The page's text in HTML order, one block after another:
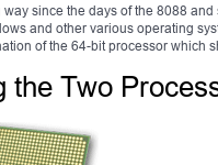
since the days of the 8088
and other various operating
of the 64-bit processor which
the Two